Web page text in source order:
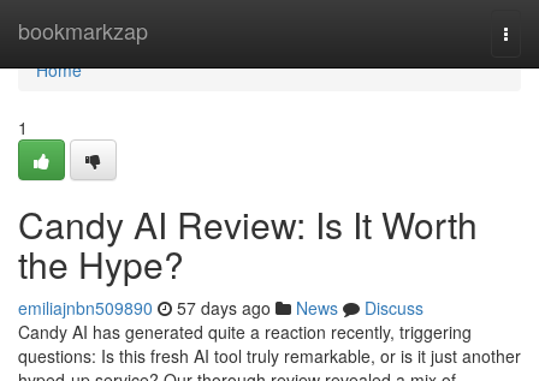
bookmarkzap
Home
Home
1
Candy AI Review: Is It Worth
the Hype?
emiliajnbn509890 57 days ago News
Discuss
Candy AI has generated quite a reaction recently, triggering
questions: Is this fresh AI tool truly remarkable, or is it just another